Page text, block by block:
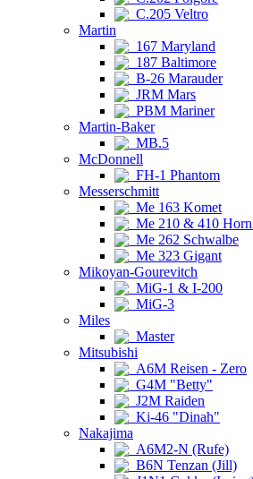
C.205 Veltro
Martin
167 Maryland
187 Baltimore
B-26 Marauder
JRM Mars
PBM Mariner
Martin-Baker
MB.5
McDonnell
FH-1 Phantom
Messerschmitt
Me 163 Komet
Me 210 & 410
Me 262 Schwalbe
Me 323 Gigant
Mikoyan-Gourevitch
MiG-1 & I-200
MiG-3
Miles
Master
Mitsubishi
A6M Reisen - Zero
G4M "Betty"
J2M Raiden
Ki-46 "Dinah"
Nakajima
A6M2-N (Rufe)
B6N Tenzan (Jill)